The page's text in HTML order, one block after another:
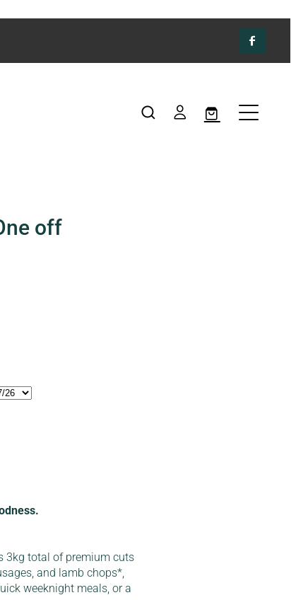
off
3kg total of premium cuts
and lamb chops*,
weeknight meals, or a